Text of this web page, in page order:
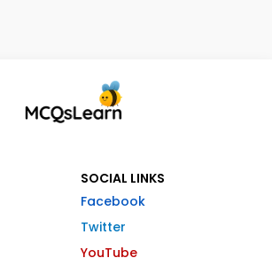
SOCIAL LINKS
Facebook
Twitter
YouTube